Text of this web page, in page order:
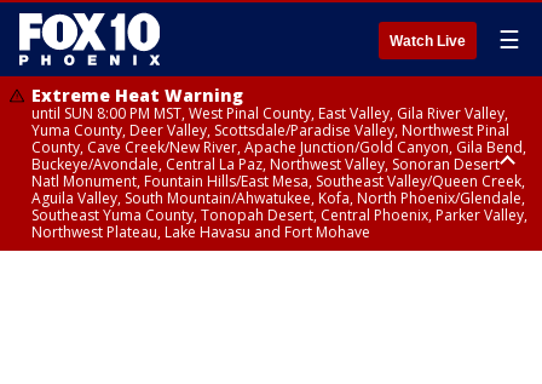
Watch Live ☰
Extreme Heat Warning
until SUN 8:00 PM MST, West Pinal County, East Valley, Gila River Valley,
Yuma County, Deer Valley, Scottsdale/Paradise Valley, Northwest Pinal
County, Cave Creek/New River, Apache Junction/Gold Canyon, Gila Bend,
Buckeye/Avondale, Central La Paz, Northwest Valley, Sonoran Desert
Natl Monument, Fountain Hills/East Mesa, Southeast Valley/Queen Creek,
Aguila Valley, South Mountain/Ahwatukee, Kofa, North Phoenix/Glendale,
Southeast Yuma County, Tonopah Desert, Central Phoenix, Parker Valley,
Northwest Plateau, Lake Havasu and Fort Mohave